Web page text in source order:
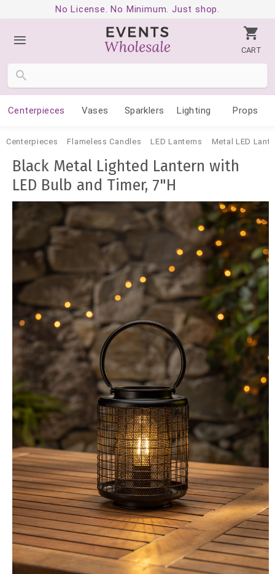
No License. No Minimum. Just shop.
CART
Centerpieces Vases Sparklers Lighting Props
Centerpieces Flameless Candles LED Lanterns Metal LED
Black Metal Lighted Lantern with
LED Bulb and Timer, 7"H